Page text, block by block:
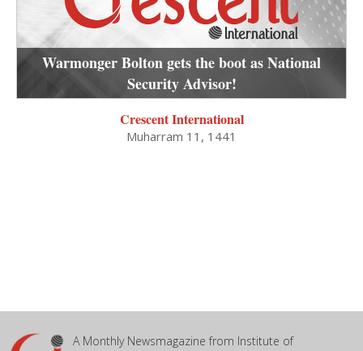
Warmonger Bolton gets the boot as National
Security Advisor!
Crescent International
Muharram 11, 1441
A Monthly Newsmagazine from Institute of